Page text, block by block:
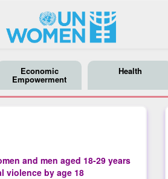
Economic
Empowerment
Health
and men aged 18-29 years
violence by age 18